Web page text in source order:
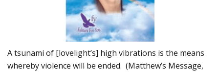
A tsunami of [lovelight’s] high vibrations is the means
whereby violence will be ended. (Matthew’s Message,